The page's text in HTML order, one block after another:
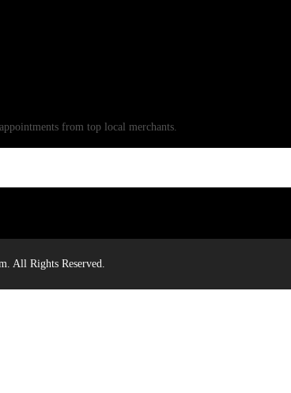
from top local merchants.
All Rights Reserved.